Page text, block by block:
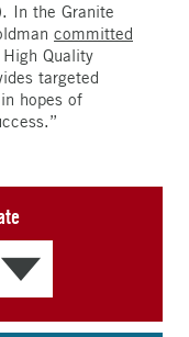
In the Granite
committed
Quality
targeted
hopes of